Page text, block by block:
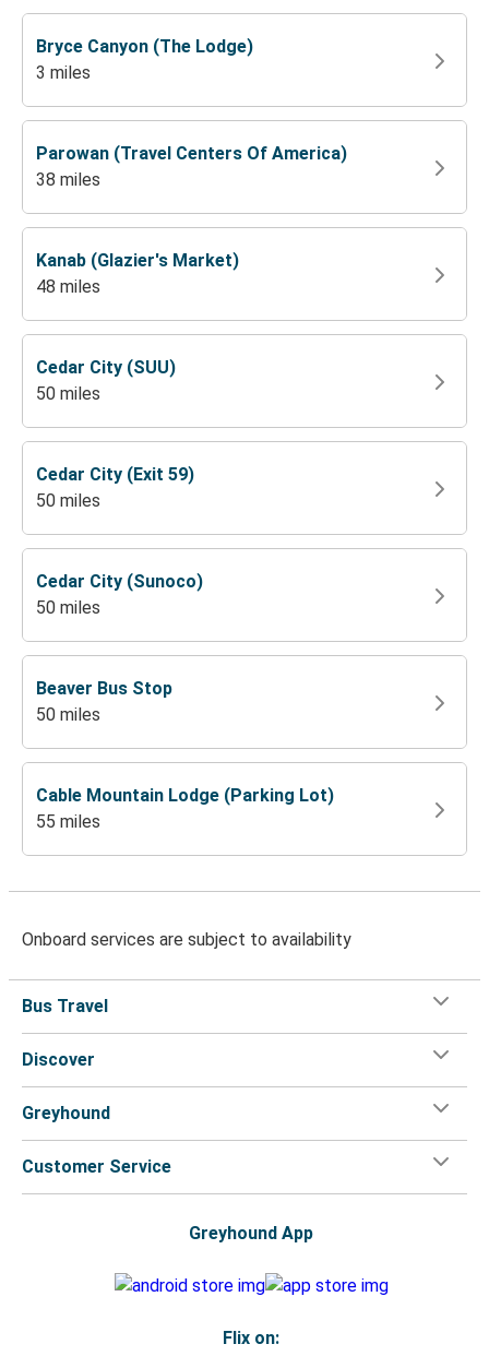
Bryce Canyon (The Lodge)
3 miles
Parowan (Travel Centers Of America)
38 miles
Kanab (Glazier's Market)
48 miles
Cedar City (SUU)
50 miles
Cedar City (Exit 59)
50 miles
Cedar City (Sunoco)
50 miles
Beaver Bus Stop
50 miles
Cable Mountain Lodge (Parking Lot)
55 miles
Onboard services are subject to availability
Bus Travel
Discover
Greyhound
Customer Service
Greyhound App
Flix on: